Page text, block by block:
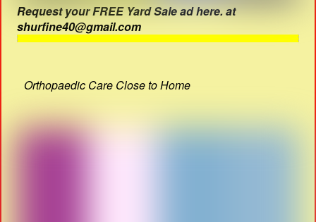
Request your FREE Yard Sale ad here. at
shurfine40@gmail.com
Orthopaedic Care Close to Home